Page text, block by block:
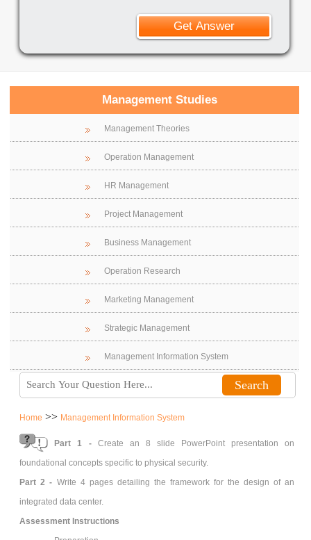
Management Studies
Management Theories
Operation Management
HR Management
Project Management
Business Management
Operation Research
Marketing Management
Strategic Management
Management Information System
Home >> Management Information System
Part 1 -Create an 8 slide PowerPoint presentation on
foundational concepts specific to physical security.
Part 2 - Write 4 pages detailing the framework for the design of an
integrated data center.
Assessment Instructions